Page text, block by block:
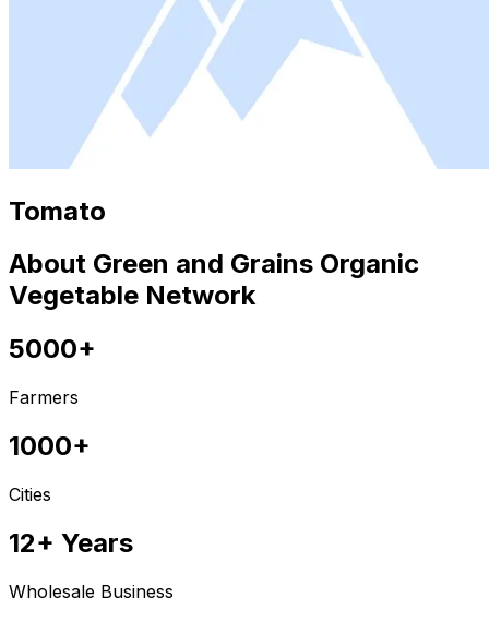
Tomato
About Green and Grains Organic
Vegetable Network
5000+
Farmers
1000+
Cities
12+ Years
Wholesale Business